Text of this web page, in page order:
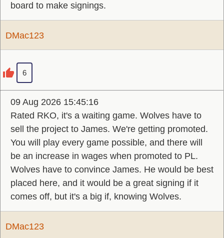
board to make signings.
DMac123
6
09 Aug 2026 15:45:16
Rated RKO, it's a waiting game. Wolves have to
sell the project to James. We're getting promoted.
You will play every game possible, and there will
be an increase in wages when promoted to PL.
Wolves have to convince James. He would be best
placed here, and it would be a great signing if it
comes off, but it's a big if, knowing Wolves.
DMac123